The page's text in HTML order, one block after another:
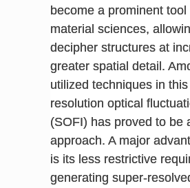
become a prominent tool
material sciences,
decipher structures at
greater spatial detail.
utilized techniques in
resolution optical
(SOFI) has proved to be
approach. A major
is its less restrictive
generating super-